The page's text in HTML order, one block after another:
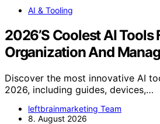
AI & Tooling
2026’S Coolest AI Tools
Organization And
Discover the most innovative AI
2026, including guides, devices,…
leftbrainmarketing Team
8. August 2026